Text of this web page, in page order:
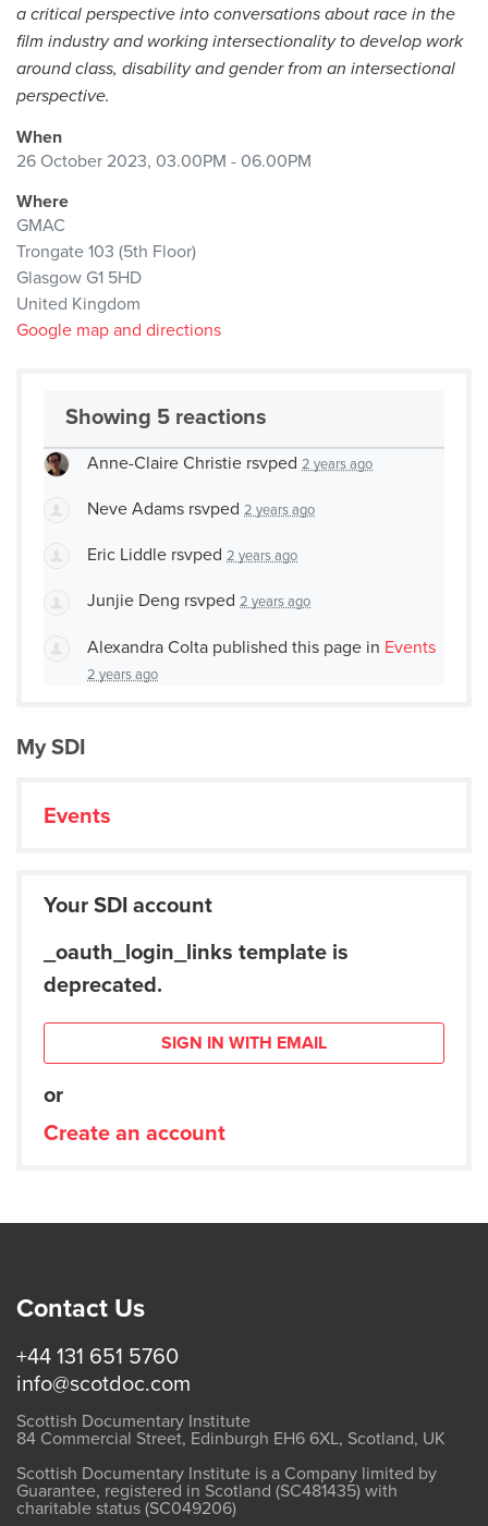
a critical perspective into conversations about race in the
film industry and working intersectionality to develop work
around class, disability and gender from an intersectional
perspective.
When
26 October 2023, 03.00PM - 06.00PM
Where
GMAC
Trongate 103 (5th Floor)
Glasgow G1 5HD
United Kingdom
Google map and directions
Showing 5 reactions
Anne-Claire Christie rsvped 2 years ago
Neve Adams rsvped 2 years ago
Eric Liddle rsvped 2 years ago
Junjie Deng rsvped 2 years ago
Alexandra Colta published this page in Events
2 years ago
My SDI
Events
Your SDI account
_oauth_login_links template is
deprecated.
SIGN IN WITH EMAIL
or
Create an account
Contact Us
+44 131 651 5760
info@scotdoc.com
Scottish Documentary Institute
84 Commercial Street, Edinburgh EH6 6XL, Scotland, UK
Scottish Documentary Institute is a Company limited by
Guarantee, registered in Scotland (SC481435) with
charitable status (SC049206)